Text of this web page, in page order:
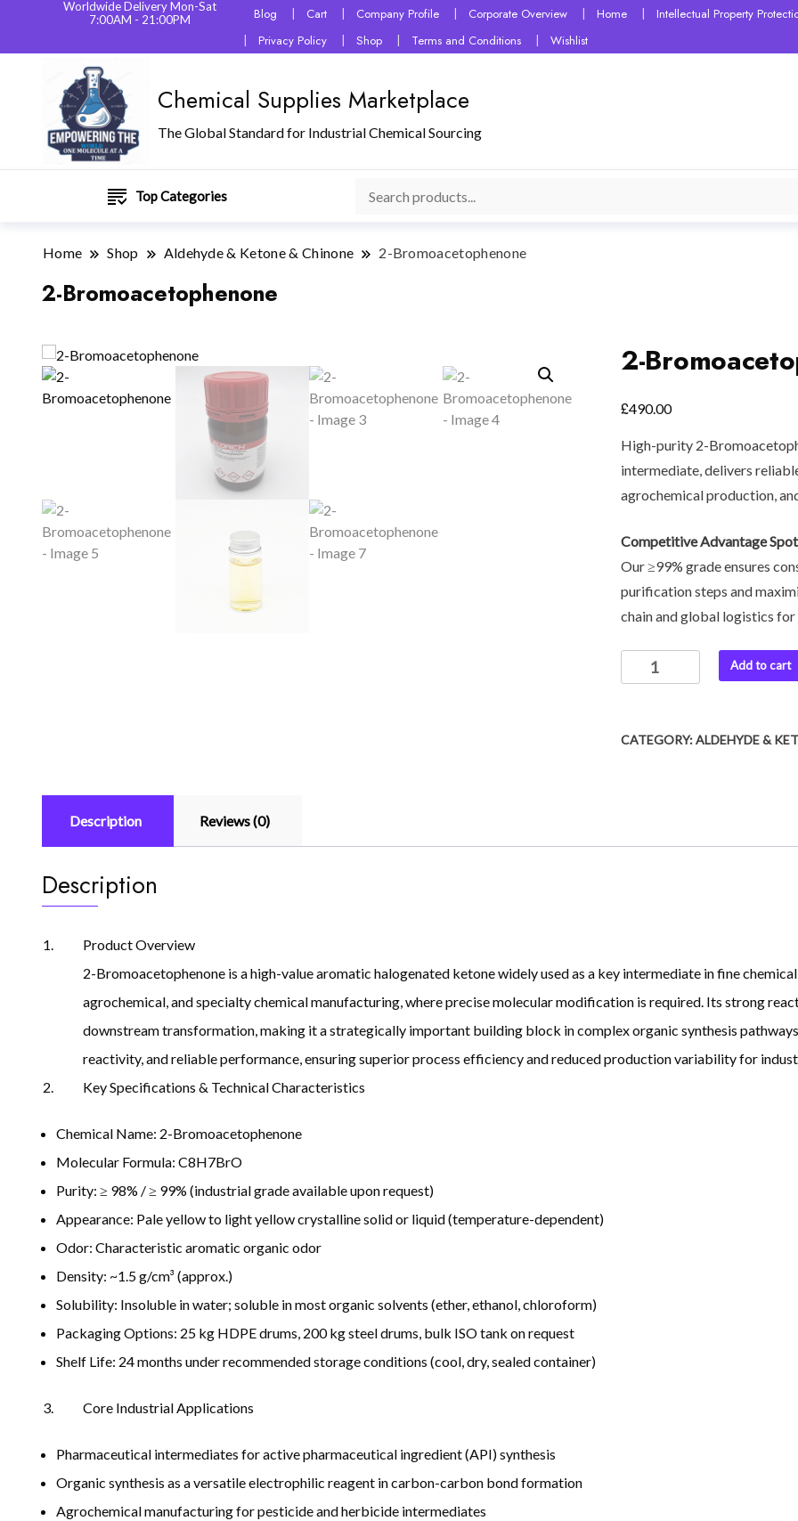
Worldwide Delivery Mon-Sat
7:00AM - 21:00PM
Blog Cart Company Profile Corporate Overview Home Intellectual Property
Privacy Policy
Shop Terms and Conditions Wishlist
Chemical Supplies Marketplace
The Global Standard for Industrial Chemical Sourcing
Top Categories
Home Shop Aldehyde & Ketone & Chinone 2-Bromoacetophenone
2-Bromoacetophenone
2-
£490.00
High-purity 2-
intermediate, delivers
agrochemical production,
Competitive Advantage
Our ≥99% grade ensures
purification steps and
chain and global logistics
Add to cart
CATEGORY:ALDEHYDE &
Description Reviews (0)
Description
Product Overview
2-Bromoacetophenone is a high-value aromatic halogenated ketone widely used as a key intermediate in fine
agrochemical, and specialty chemical manufacturing, where precise molecular modification is required. Its strong
downstream transformation, making it a strategically important building block in complex organic synthesis
reactivity, and reliable performance, ensuring superior process efficiency and reduced production variability for
Key Specifications & Technical Characteristics
Chemical Name: 2-Bromoacetophenone
Molecular Formula: C8H7BrO
Purity: ≥ 98% / ≥ 99% (industrial grade available upon request)
Appearance: Pale yellow to light yellow crystalline solid or liquid (temperature-dependent)
Odor: Characteristic aromatic organic odor
Density: ~1.5 g/cm³ (approx.)
Solubility: Insoluble in water; soluble in most organic solvents (ether, ethanol, chloroform)
Packaging Options: 25 kg HDPE drums, 200 kg steel drums, bulk ISO tank on request
Shelf Life: 24 months under recommended storage conditions (cool, dry, sealed container)
Core Industrial Applications
Pharmaceutical intermediates for active pharmaceutical ingredient (API) synthesis
Organic synthesis as a versatile electrophilic reagent in carbon-carbon bond formation
Agrochemical manufacturing for pesticide and herbicide intermediates